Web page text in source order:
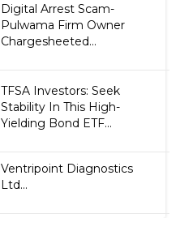
Digital Arrest Scam-
Pulwama Firm Owner
Chargesheeted...
TFSA Investors: Seek
Stability In This High-
Yielding Bond ETF...
Ventripoint Diagnostics
Ltd...